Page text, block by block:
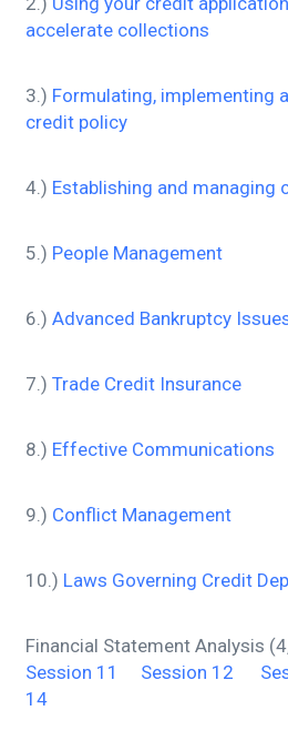
accelerate collections
3.) Formulating, implementing
credit policy
4.) Establishing and managing
5.) People Management
6.)Advanced Bankruptcy
7.)Trade Credit Insurance
8.) Effective Communications
9.) Conflict Management
10.) Laws Governing Credit
Financial Statement Analysis
Session 11
Session 12
14